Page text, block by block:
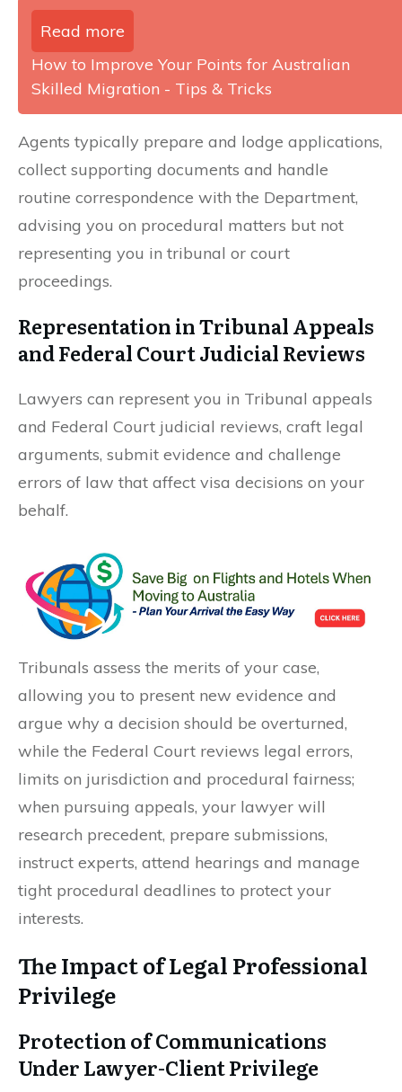
Read more
How to Improve Your Points for Australian
Skilled Migration - Tips & Tricks
Agents typically prepare and lodge applications,
collect supporting documents and handle
routine correspondence with the Department,
advising you on procedural matters but not
representing you in tribunal or court
proceedings.
Representation in Tribunal Appeals
and Federal Court Judicial Reviews
Lawyers can represent you in Tribunal appeals
and Federal Court judicial reviews, craft legal
arguments, submit evidence and challenge
errors of law that affect visa decisions on your
behalf.
Tribunals assess the merits of your case,
allowing you to present new evidence and
argue why a decision should be overturned,
while the Federal Court reviews legal errors,
limits on jurisdiction and procedural fairness;
when pursuing appeals, your lawyer will
research precedent, prepare submissions,
instruct experts, attend hearings and manage
tight procedural deadlines to protect your
interests.
The Impact of Legal Professional
Privilege
Protection of Communications
Under Lawyer-Client Privilege